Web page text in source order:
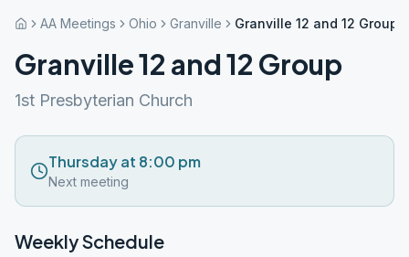
AA Meetings Ohio Granville Granville 12 and 12 Group
Granville 12 and 12 Group
1st Presbyterian Church
Thursday at 8:00 pm
Next meeting
Weekly Schedule